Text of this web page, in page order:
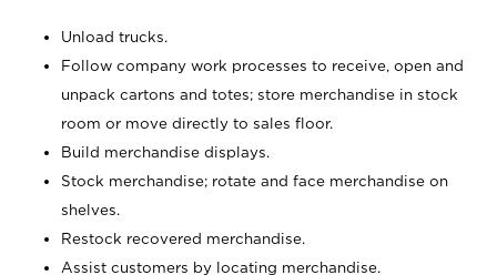
Unload trucks.
Follow company work processes to receive, open and
unpack cartons and totes; store merchandise in stock
room or move directly to sales floor.
Build merchandise displays.
Stock merchandise; rotate and face merchandise on
shelves.
Restock recovered merchandise.
Assist customers by locating merchandise.